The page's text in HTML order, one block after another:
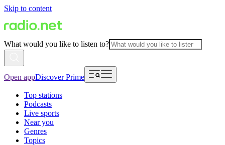
Skip to content
What would you like to listen to?
Open appDiscover Prime
Top stations
Podcasts
Live sports
Near you
Genres
Topics